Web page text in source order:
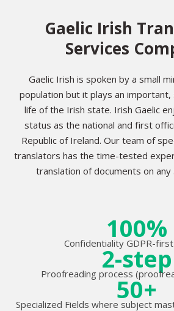
Gaelic Irish
Services
Gaelic Irish is spoken by a small
population but it plays an important,
life of the Irish state. Irish Gaelic
status as the national and first
Republic of Ireland. Our team of
translators has the time-tested
translation of documents on
100%
Confidentiality GDPR-
2-step
Proofreading process50+
Specialized Fields where subject